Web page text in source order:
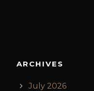
ARCHIVES
July 2026